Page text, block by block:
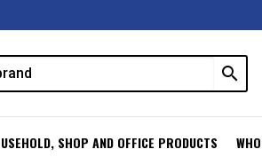
search
SHOP AND OFFICE PRODUCTS